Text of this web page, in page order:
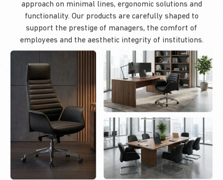
approach on minimal lines, ergonomic solutions and
functionality. Our products are carefully shaped to
support the prestige of managers, the comfort of
employees and the aesthetic integrity of institutions.